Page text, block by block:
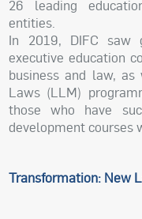
26 leading
entities.
In 2019, DIFC saw
executive education
business and law,
Laws (LLM)
those who have
development courses
Transformation: New